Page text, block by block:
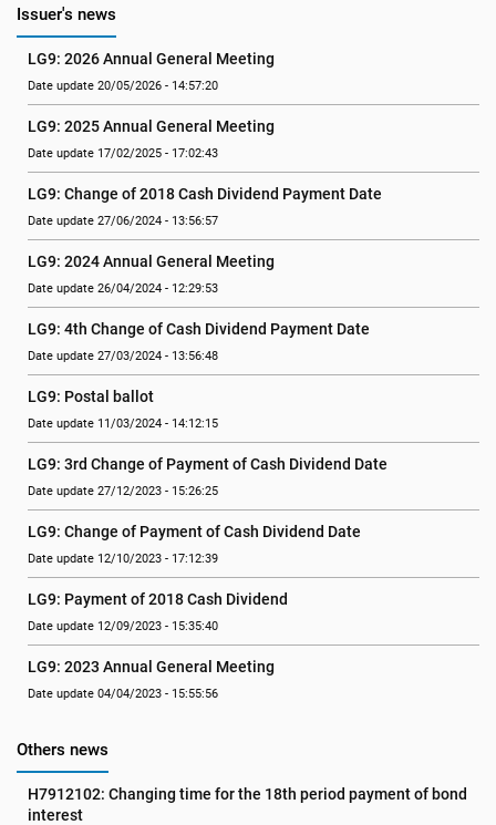
Issuer's news
LG9: 2026 Annual General Meeting
Date update 20/05/2026 - 14:57:20
LG9: 2025 Annual General Meeting
Date update 17/02/2025 - 17:02:43
LG9: Change of 2018 Cash Dividend Payment Date
Date update 27/06/2024 - 13:56:57
LG9: 2024 Annual General Meeting
Date update 26/04/2024 - 12:29:53
LG9: 4th Change of Cash Dividend Payment Date
Date update 27/03/2024 - 13:56:48
LG9: Postal ballot
Date update 11/03/2024 - 14:12:15
LG9: 3rd Change of Payment of Cash Dividend Date
Date update 27/12/2023 - 15:26:25
LG9: Change of Payment of Cash Dividend Date
Date update 12/10/2023 - 17:12:39
LG9: Payment of 2018 Cash Dividend
Date update 12/09/2023 - 15:35:40
LG9: 2023 Annual General Meeting
Date update 04/04/2023 - 15:55:56
Others news
H7912102: Changing time for the 18th period payment of bond
interest